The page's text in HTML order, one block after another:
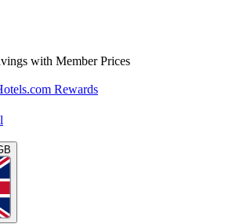
with Member Prices
Rewards